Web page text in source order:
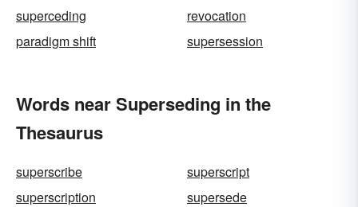
superceding
revocation
paradigm shift
supersession
Words near Superseding in the
Thesaurus
superscribe
superscript
superscription
supersede